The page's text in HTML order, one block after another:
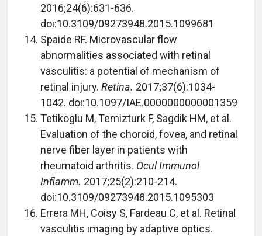
2016;24(6):631-636.
doi:10.3109/09273948.2015.1099681
Spaide RF. Microvascular flow
abnormalities associated with retinal
vasculitis: a potential of mechanism of
retinal injury. Retina. 2017;37(6):1034-
1042. doi:10.1097/IAE.0000000000001359
Tetikoglu M, Temizturk F, Sagdik HM, et al.
Evaluation of the choroid, fovea, and retinal
nerve fiber layer in patients with
rheumatoid arthritis. Ocul Immunol
Inflamm. 2017;25(2):210-214.
doi:10.3109/09273948.2015.1095303
Errera MH, Coisy S, Fardeau C, et al. Retinal
vasculitis imaging by adaptive optics.